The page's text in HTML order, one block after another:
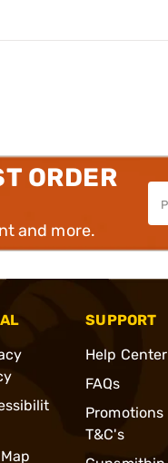
ORDER
and more.
SUPPORT
Help Center
FAQs
Promotions
T&C's